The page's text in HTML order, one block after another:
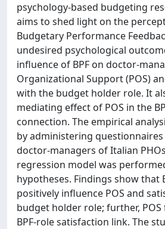
psychology-based budgeting
aims to shed light on the
Budgetary Performance
undesired psychological
influence of BPF on doctor-
Organizational Support (POS)
with the budget holder role. It
mediating effect of POS in the
connection. The empirical
by administering
doctor-managers of Italian
regression model was
hypotheses. Findings show that
positively influence POS and
budget holder role; further,
BPF-role satisfaction link. The